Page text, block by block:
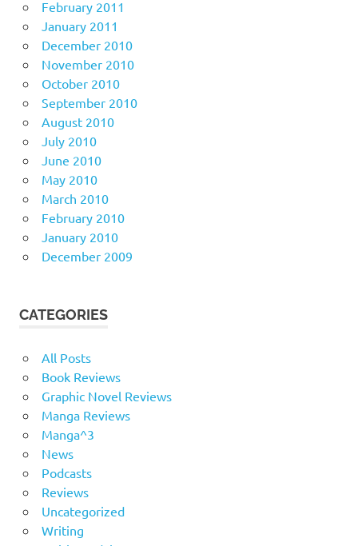
February 2011
January 2011
December 2010
November 2010
October 2010
September 2010
August 2010
July 2010
June 2010
May 2010
March 2010
February 2010
January 2010
December 2009
CATEGORIES
All Posts
Book Reviews
Graphic Novel Reviews
Manga Reviews
Manga^3
News
Podcasts
Reviews
Uncategorized
Writing